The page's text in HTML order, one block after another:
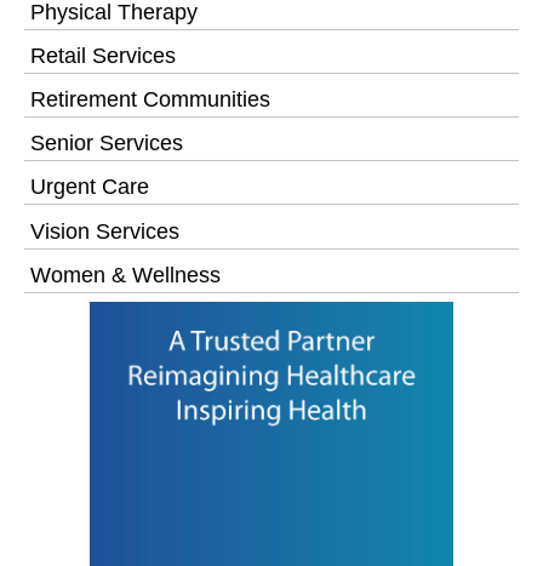
Physical Therapy
Retail Services
Retirement Communities
Senior Services
Urgent Care
Vision Services
Women & Wellness